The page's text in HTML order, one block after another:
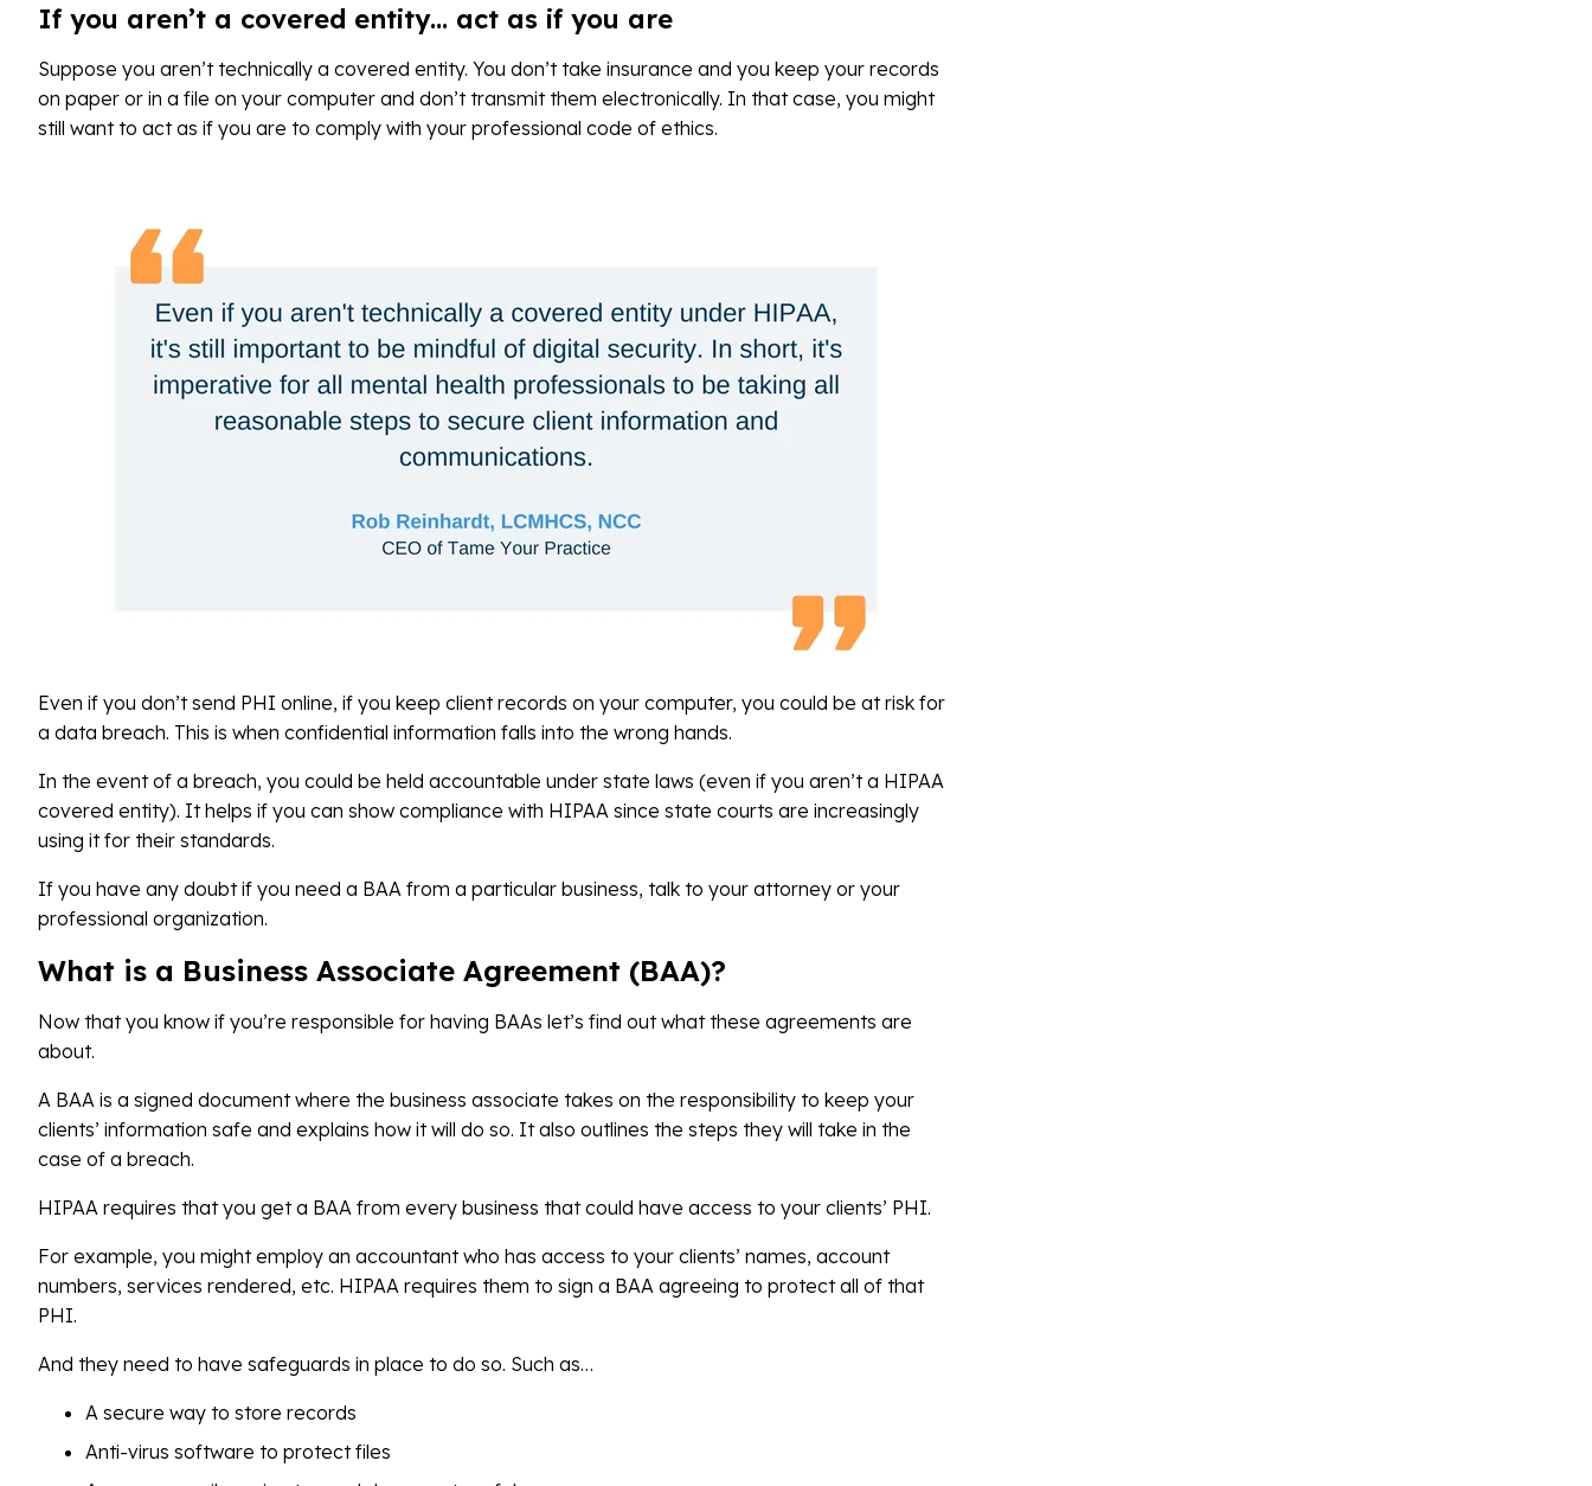
If you aren’t a covered entity… act as if you are
Suppose you aren’t technically a covered entity. You don’t take insurance and you keep your records
on paper or in a file on your computer and don’t transmit them electronically. In that case, you might
still want to act as if you are to comply with your professional code of ethics.
Even if you don’t send PHI online, if you keep client records on your computer, you could be at risk for
a data breach. This is when confidential information falls into the wrong hands.
In the event of a breach, you could be held accountable under state laws (even if you aren’t a HIPAA
covered entity). It helps if you can show compliance with HIPAA since state courts are increasingly
using it for their standards.
If you have any doubt if you need a BAA from a particular business, talk to your attorney or your
professional organization.
What is a Business Associate Agreement (BAA)?
Now that you know if you’re responsible for having BAAs let’s find out what these agreements are
about.
A BAA is a signed document where the business associate takes on the responsibility to keep your
clients’ information safe and explains how it will do so. It also outlines the steps they will take in the
case of a breach.
HIPAA requires that you get a BAA from every business that could have access to your clients’ PHI.
For example, you might employ an accountant who has access to your clients’ names, account
numbers, services rendered, etc. HIPAA requires them to sign a BAA agreeing to protect all of that
PHI.
And they need to have safeguards in place to do so. Such as…
A secure way to store records
Anti-virus software to protect files